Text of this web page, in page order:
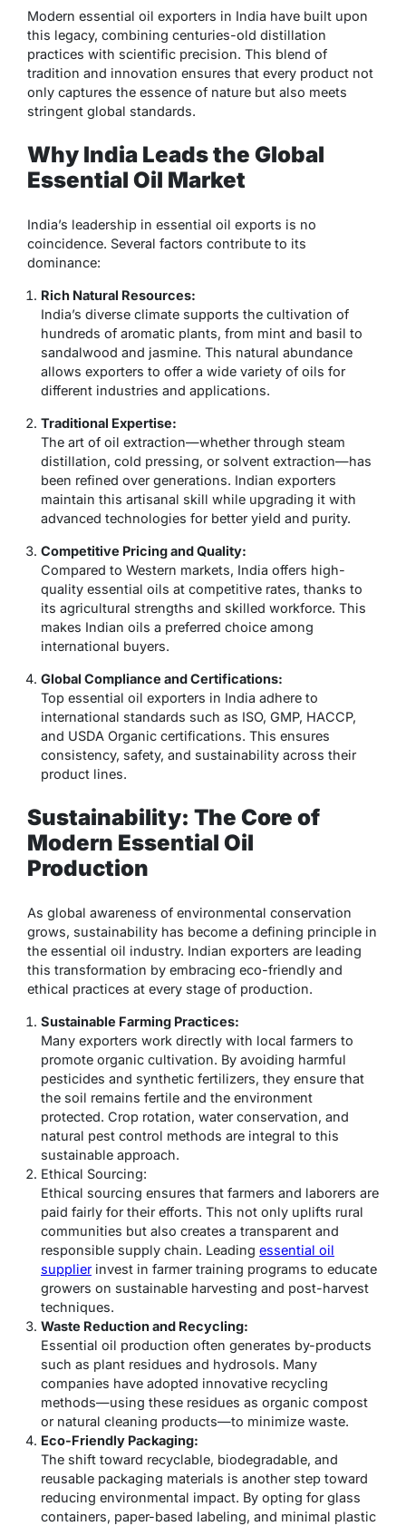
Modern essential oil exporters in India have built upon
this legacy, combining centuries-old distillation
practices with scientific precision. This blend of
tradition and innovation ensures that every product not
only captures the essence of nature but also meets
stringent global standards.
Why India Leads the Global
Essential Oil Market
India’s leadership in essential oil exports is no
coincidence. Several factors contribute to its
dominance:
Rich Natural Resources:
India’s diverse climate supports the cultivation of
hundreds of aromatic plants, from mint and basil to
sandalwood and jasmine. This natural abundance
allows exporters to offer a wide variety of oils for
different industries and applications.
Traditional Expertise:
The art of oil extraction—whether through steam
distillation, cold pressing, or solvent extraction—has
been refined over generations. Indian exporters
maintain this artisanal skill while upgrading it with
advanced technologies for better yield and purity.
Competitive Pricing and Quality:
Compared to Western markets, India offers high-
quality essential oils at competitive rates, thanks to
its agricultural strengths and skilled workforce. This
makes Indian oils a preferred choice among
international buyers.
Global Compliance and Certifications:
Top essential oil exporters in India adhere to
international standards such as ISO, GMP, HACCP,
and USDA Organic certifications. This ensures
consistency, safety, and sustainability across their
product lines.
Sustainability: The Core of
Modern Essential Oil
Production
As global awareness of environmental conservation
grows, sustainability has become a defining principle in
the essential oil industry. Indian exporters are leading
this transformation by embracing eco-friendly and
ethical practices at every stage of production.
Sustainable Farming Practices:
Many exporters work directly with local farmers to
promote organic cultivation. By avoiding harmful
pesticides and synthetic fertilizers, they ensure that
the soil remains fertile and the environment
protected. Crop rotation, water conservation, and
natural pest control methods are integral to this
sustainable approach.
Ethical Sourcing:
Ethical sourcing ensures that farmers and laborers are
paid fairly for their efforts. This not only uplifts rural
communities but also creates a transparent and
responsible supply chain. Leading essential oil
supplierinvest in farmer training programs to educate
growers on sustainable harvesting and post-harvest
techniques.
Waste Reduction and Recycling:
Essential oil production often generates by-products
such as plant residues and hydrosols. Many
companies have adopted innovative recycling
methods—using these residues as organic compost
or natural cleaning products—to minimize waste.
Eco-Friendly Packaging:
The shift toward recyclable, biodegradable, and
reusable packaging materials is another step toward
reducing environmental impact. By opting for glass
containers, paper-based labeling, and minimal plastic